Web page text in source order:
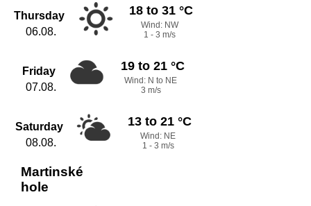
Thursday
06.08.
18 to 31 °C
Wind: NW
1 - 3 m/s
Friday
07.08.
19 to 21 °C
Wind: N to NE
3 m/s
Saturday
08.08.
13 to 21 °C
Wind: NE
1 - 3 m/s
Martinské
hole